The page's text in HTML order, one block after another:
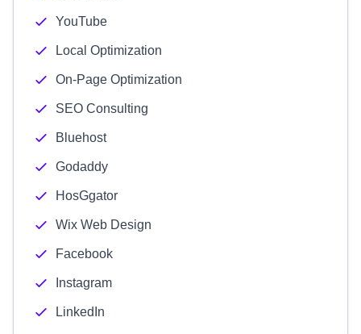
YouTube
Local Optimization
On-Page Optimization
SEO Consulting
Bluehost
Godaddy
HosGgator
Wix Web Design
Facebook
Instagram
LinkedIn